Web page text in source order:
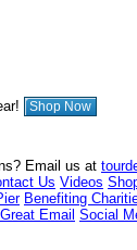
Shop Now
Email us at
Us Videos
Benefiting
Email Social